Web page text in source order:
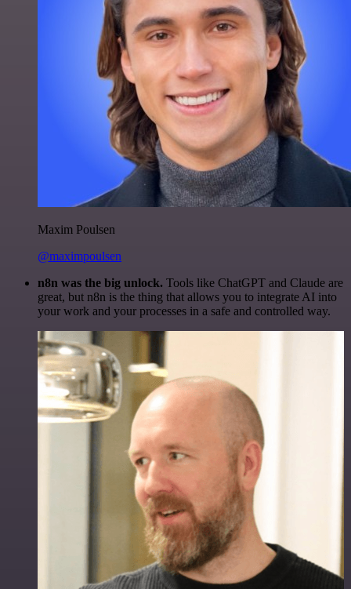
Maxim Poulsen
@maximpoulsen
n8n was the big unlock. Tools like ChatGPT and Claude are
great, but n8n is the thing that allows you to integrate AI into
your work and your processes in a safe and controlled way.